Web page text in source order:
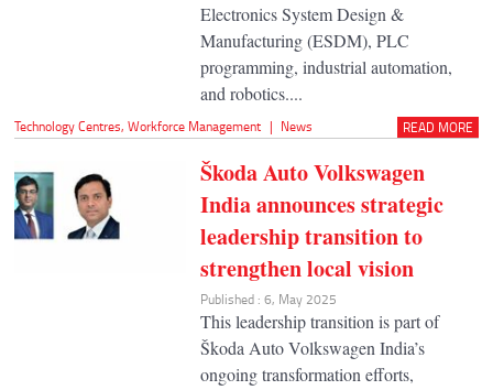
Electronics System Design &
Manufacturing (ESDM), PLC
programming, industrial automation,
and robotics....
Technology Centres,Workforce Management | News READ MORE
Škoda Auto Volkswagen
India announces strategic
leadership transition to
strengthen local vision
Published : 6, May 2025
This leadership transition is part of
Škoda Auto Volkswagen India’s
ongoing transformation efforts,